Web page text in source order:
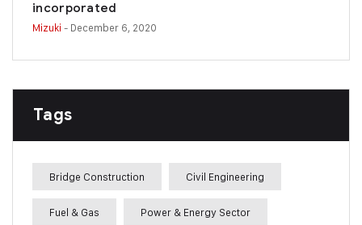
incorporated
Mizuki - December 6, 2020
Tags
Bridge Construction Civil Engineering
Fuel & Gas Power & Energy Sector